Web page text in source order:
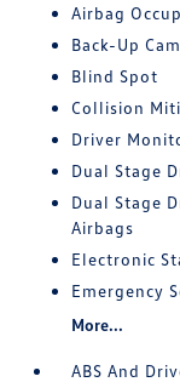
Airbag
Back-Up
Blind Spot
Collision
Driver
Dual Stage
Dual Stage
Airbags
Electronic
Emergency
More...
ABS And